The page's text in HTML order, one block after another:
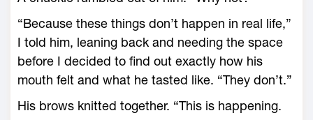
“Because these things don’t happen in real life,”
I told him, leaning back and needing the space
before I decided to find out exactly how his
mouth felt and what he tasted like. “They don’t.”
His brows knitted together. “This is happening.